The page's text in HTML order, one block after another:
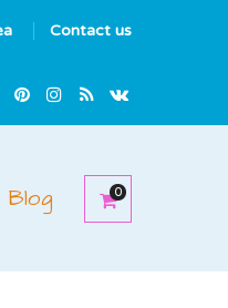
Contact us
Blog 0